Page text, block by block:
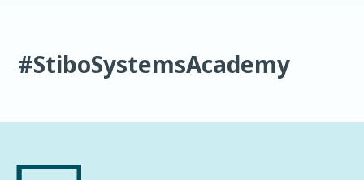
#StiboSystemsAcademy